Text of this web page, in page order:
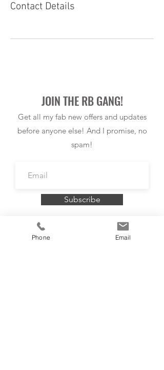
Contact Details
JOIN THE RB GANG!
Get all my fab new offers and updates
before anyone else! And I promise, no
spam!
Subscribe
Phone Email